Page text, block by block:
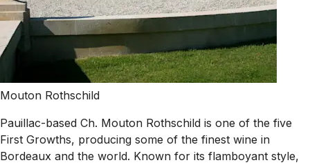
Mouton Rothschild
Pauillac-based Ch. Mouton Rothschild is one of the five
First Growths, producing some of the finest wine in
Bordeaux and the world. Known for its flamboyant style,